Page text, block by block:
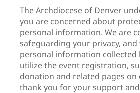
The Archdiocese of Denver
you are concerned about
personal information. We are
safeguarding your privacy,
personal information collected
utilize the event registration,
donation and related pages on
thank you for your support